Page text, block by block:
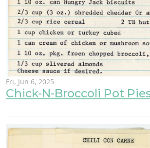
Fri, Jun 6, 2025
Chick-N-Broccoli Pot